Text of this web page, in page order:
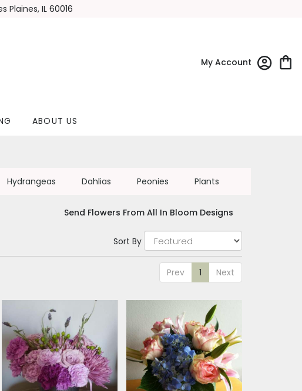
Plaines, IL 60016
My Account
ABOUT US
Hydrangeas Dahlias Peonies Plants
Send Flowers From All In Bloom Designs
Sort By
Prev 1 Next